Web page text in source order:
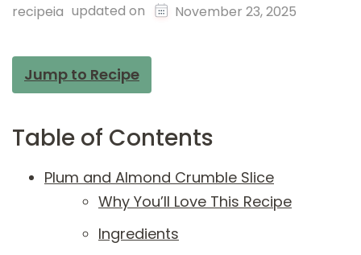
recipeia updated on November 23, 2025
Jump to Recipe
Table of Contents
Plum and Almond Crumble Slice
Why You’ll Love This Recipe
Ingredients